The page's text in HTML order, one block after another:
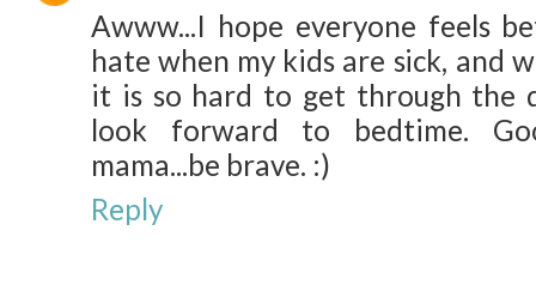
Awww...I hope everyone feels
hate when my kids are sick, and
it is so hard to get through the
look forward to bedtime.
mama...be brave. :)
Reply